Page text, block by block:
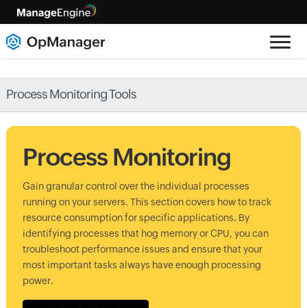
Process Monitoring Tools
Process Monitoring
Gain granular control over the individual processes
running on your servers. This section covers how to track
resource consumption for specific applications. By
identifying processes that hog memory or CPU, you can
troubleshoot performance issues and ensure that your
most important tasks always have enough processing
power.